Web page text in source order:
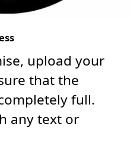
upload your
that the
full.
any text or